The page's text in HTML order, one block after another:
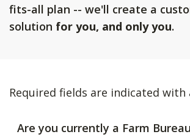
fits-all plan -- we'll create a
solution for you, and only you.
Required fields are indicated with
Are you currently a Farm